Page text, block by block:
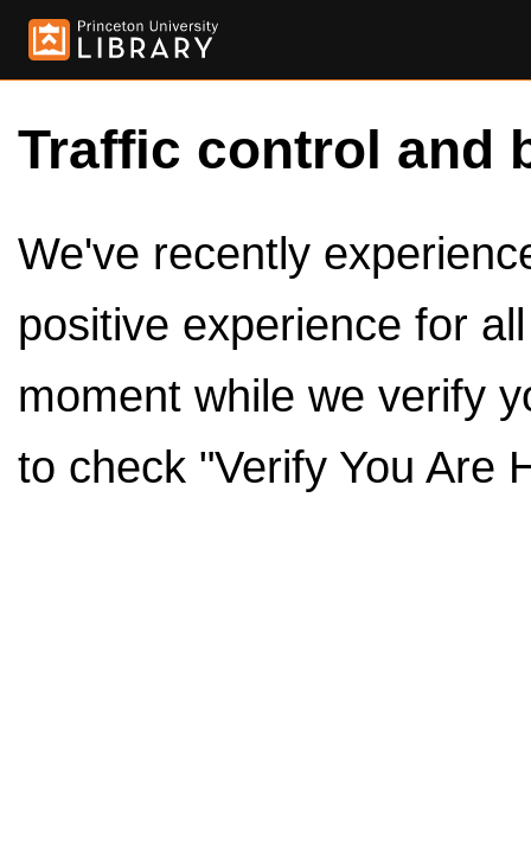
Traffic control and
We've recently
positive experience for
moment while we verify
to check "Verify You Are